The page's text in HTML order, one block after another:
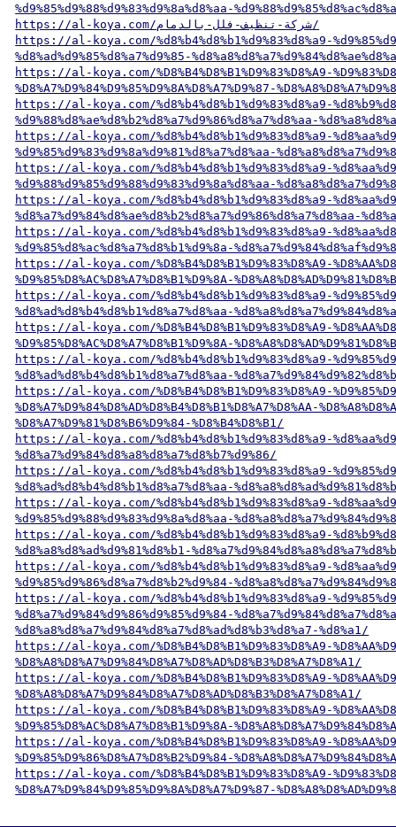
%d9%85%d9%88%d9%83%d9%8a%d8%aa-
https://al-koya.com/شركة-تنظيف-فلل-بالدمام/
https://al-koya.com/%d8%b4%d8%b1%d9%83%d8%a9-
%d8%ad%d9%85%d8%a7%d9%85-
https://al-koya.com/%D8%B4%D8%B1%D9%83%D8%A9-
%D8%A7%D9%84%D9%85%D9%8A%D8%A7%D9%87-
https://al-koya.com/%d8%b4%d8%b1%d9%83%d8%a9-
%d9%88%d8%ae%d8%b2%d8%a7%d9%86%d8%a7%d8%aa-
https://al-koya.com/%d8%b4%d8%b1%d9%83%d8%a9-
%d9%85%d9%83%d9%8a%d9%81%d8%a7%d8%aa-
https://al-koya.com/%d8%b4%d8%b1%d9%83%d8%a9-
%d9%88%d9%85%d9%88%d9%83%d9%8a%d8%aa-
https://al-koya.com/%d8%b4%d8%b1%d9%83%d8%a9-
%d8%a7%d9%84%d8%ae%d8%b2%d8%a7%d9%86%d8%a7%d8%aa-
https://al-koya.com/%d8%b4%d8%b1%d9%83%d8%a9-
%d9%85%d8%ac%d8%a7%d8%b1%d9%8a-
https://al-koya.com/%D8%B4%D8%B1%D9%83%D8%A9-
%D9%85%D8%AC%D8%A7%D8%B1%D9%8A-
https://al-koya.com/%d8%b4%d8%b1%d9%83%d8%a9-
%d8%ad%d8%b4%d8%b1%d8%a7%d8%aa-
https://al-koya.com/%D8%B4%D8%B1%D9%83%D8%A9-
%D9%85%D8%AC%D8%A7%D8%B1%D9%8A-
https://al-koya.com/%d8%b4%d8%b1%d9%83%d8%a9-
%d8%ad%d8%b4%d8%b1%d8%a7%d8%aa-
https://al-koya.com/%D8%B4%D8%B1%D9%83%D8%A9-
%D8%A7%D9%84%D8%AD%D8%B4%D8%B1%D8%A7%D8%AA-
%D8%A7%D9%81%D8%B6%D9%84-%D8%B4%D8%B1/
https://al-koya.com/%d8%b4%d8%b1%d9%83%d8%a9-
%d8%a7%d9%84%d8%a8%d8%a7%d8%b7%d9%86/
https://al-koya.com/%d8%b4%d8%b1%d9%83%d8%a9-
%d8%ad%d8%b4%d8%b1%d8%a7%d8%aa-
https://al-koya.com/%d8%b4%d8%b1%d9%83%d8%a9-
%d9%85%d9%88%d9%83%d9%8a%d8%aa-
https://al-koya.com/%d8%b4%d8%b1%d9%83%d8%a9-
%d8%a8%d8%ad%d9%81%d8%b1-
https://al-koya.com/%d8%b4%d8%b1%d9%83%d8%a9-
%d9%85%d9%86%d8%a7%d8%b2%d9%84-
https://al-koya.com/%d8%b4%d8%b1%d9%83%d8%a9-
%d8%a7%d9%84%d9%86%d9%85%d9%84-
%d8%a8%d8%a7%d9%84%d8%a7%d8%ad%d8%b3%d8%a7-%d8%a1/
https://al-koya.com/%D8%B4%D8%B1%D9%83%D8%A9-
%D8%A8%D8%A7%D9%84%D8%A7%D8%AD%D8%B3%D8%A7%D8%A1/
https://al-koya.com/%D8%B4%D8%B1%D9%83%D8%A9-
%D8%A8%D8%A7%D9%84%D8%A7%D8%AD%D8%B3%D8%A7%D8%A1/
https://al-koya.com/%D8%B4%D8%B1%D9%83%D8%A9-
%D9%85%D8%AC%D8%A7%D8%B1%D9%8A-
https://al-koya.com/%D8%B4%D8%B1%D9%83%D8%A9-
%D9%85%D9%86%D8%A7%D8%B2%D9%84-
https://al-koya.com/%D8%B4%D8%B1%D9%83%D8%A9-
%D8%A7%D9%84%D9%85%D9%8A%D8%A7%D9%87-